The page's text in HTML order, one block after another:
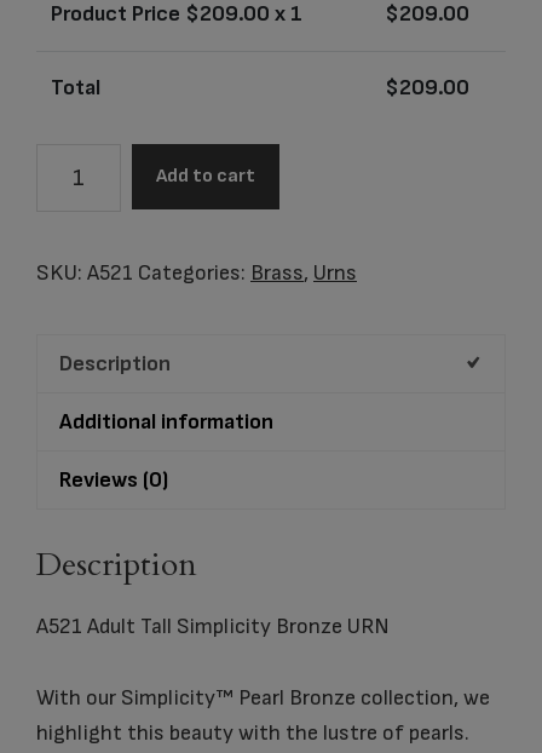
Product Price $209.00 x 1 $209.00
Total $209.00
Simplicity
Add to cart
SKU: A521 Categories: Brass, Urns
Description
Additional information
Reviews (0)
Description
A521 Adult Tall Simplicity Bronze URN
With our Simplicity™ Pearl Bronze collection, we
highlight this beauty with the lustre of pearls.